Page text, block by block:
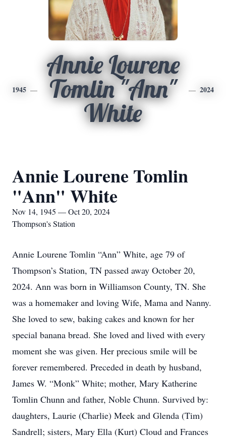
1945
Annie Lourene
Tomlin "Ann"
White
2024
Annie Lourene Tomlin
"Ann" White
Nov 14, 1945 — Oct 20, 2024
Thompson's Station
Annie Lourene Tomlin “Ann” White, age 79 of
Thompson’s Station, TN passed away October 20,
2024. Ann was born in Williamson County, TN. She
was a homemaker and loving Wife, Mama and Nanny.
She loved to sew, baking cakes and known for her
special banana bread. She loved and lived with every
moment she was given. Her precious smile will be
forever remembered. Preceded in death by husband,
James W. “Monk” White; mother, Mary Katherine
Tomlin Chunn and father, Noble Chunn. Survived by:
daughters, Laurie (Charlie) Meek and Glenda (Tim)
Sandrell; sisters, Mary Ella (Kurt) Cloud and Frances